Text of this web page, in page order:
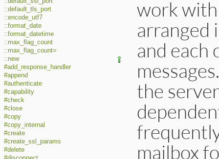
::default_tls_port
::encode_utf7
::format_date
::format_datetime
::max_flag_count
::max_flag_count=
::new
#add_response_handler
#append
#authenticate
#capability
#check
#close
#copy
#copy_internal
#create
#create_ssl_params
#delete
work with
arranged
and each
the
mailbox